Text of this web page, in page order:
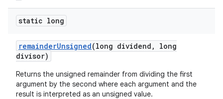
static long
remainderUnsigned(long dividend ,
long
divisor)
Returns the unsigned remainder from dividing the first
argument by the second where each argument and the
result is interpreted as an unsigned value.